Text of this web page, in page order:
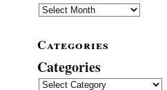
Archives
Categories
Categories